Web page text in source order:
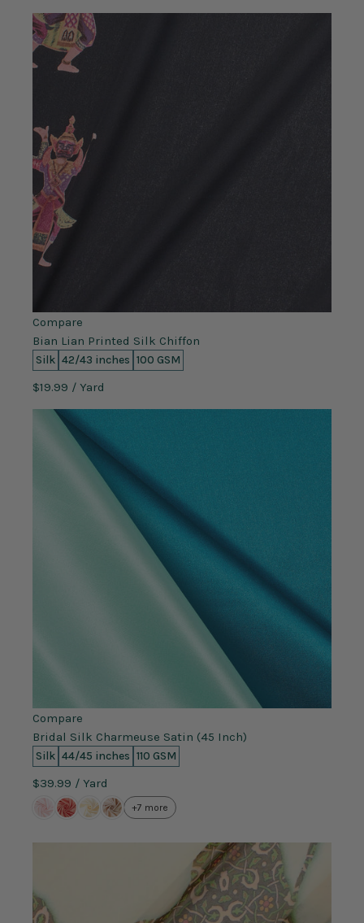
Compare
Bian Lian Printed Silk Chiffon
Silk 42/43 inches 100 GSM
$19.99 / Yard
Compare
Bridal Silk Charmeuse Satin (45 Inch)
Silk 44/45 inches 110 GSM
$39.99 / Yard
+7 more